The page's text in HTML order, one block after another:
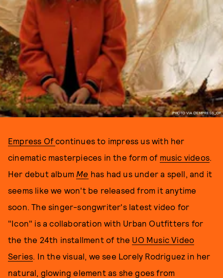
PHOTO VIA @EMPRESS_OF.
Empress Ofcontinues to impress us with her
cinematic masterpieces in the form of music videos.
Her debut album Me has had us under a spell, and it
seems like we won't be released from it anytime
soon. The singer-songwriter's latest video for
"Icon" is a collaboration with Urban Outfitters for
the the 24th installment of the UO Music Video
Series. In the visual, we see Lorely Rodriguez in her
natural, glowing element as she goes from